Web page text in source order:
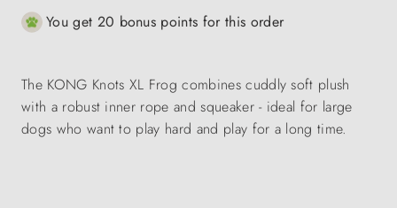
You get 20 bonus points for this order
The KONG Knots XL Frog combines cuddly soft plush
with a robust inner rope and squeaker - ideal for large
dogs who want to play hard and play for a long time.